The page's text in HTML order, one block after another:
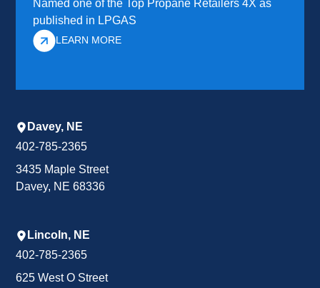
Named one of the Top Propane Retailers 4X as
published in LPGAS
LEARN MORE
Davey, NE
402-785-2365
3435 Maple Street
Davey, NE 68336
Lincoln, NE
402-785-2365
625 West O Street